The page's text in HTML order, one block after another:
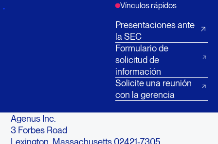
Vínculos rápidos
Presentaciones ante
la SEC
Formulario de
solicitud de
información
Solicite una reunión
con la gerencia
Agenus Inc.
3 Forbes Road
Lexington, Massachusetts 02421-7305